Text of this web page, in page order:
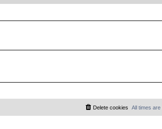
All times are
Delete cookies